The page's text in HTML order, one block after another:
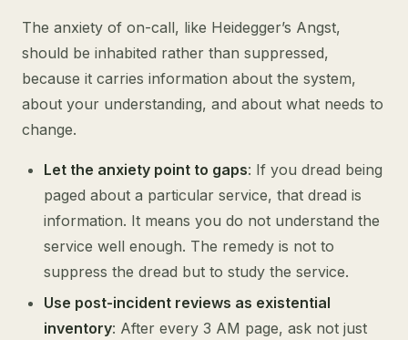
The anxiety of on-call, like Heidegger’s Angst,
should be inhabited rather than suppressed,
because it carries information about the system,
about your understanding, and about what needs to
change.
Let the anxiety point to gaps: If you dread being
paged about a particular service, that dread is
information. It means you do not understand the
service well enough. The remedy is not to
suppress the dread but to study the service.
Use post-incident reviews as existential
inventory: After every 3 AM page, ask not just